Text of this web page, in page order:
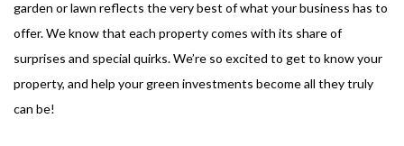
garden or lawn reflects the very best of what your business has to
offer. We know that each property comes with its share of
surprises and special quirks. We’re so excited to get to know your
property, and help your green investments become all they truly
can be!